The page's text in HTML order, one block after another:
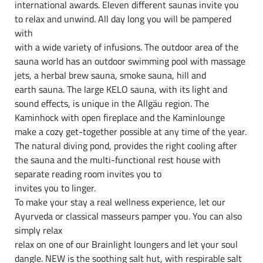
international awards. Eleven different saunas invite you
to relax and unwind. All day long you will be pampered
with
with a wide variety of infusions. The outdoor area of the
sauna world has an outdoor swimming pool with massage
jets, a herbal brew sauna, smoke sauna, hill and
earth sauna. The large KELO sauna, with its light and
sound effects, is unique in the Allgäu region. The
Kaminhock with open fireplace and the Kaminlounge
make a cozy get-together possible at any time of the year.
The natural diving pond, provides the right cooling after
the sauna and the multi-functional rest house with
separate reading room invites you to
invites you to linger.
To make your stay a real wellness experience, let our
Ayurveda or classical masseurs pamper you. You can also
simply relax
relax on one of our Brainlight loungers and let your soul
dangle. NEW is the soothing salt hut, with respirable salt